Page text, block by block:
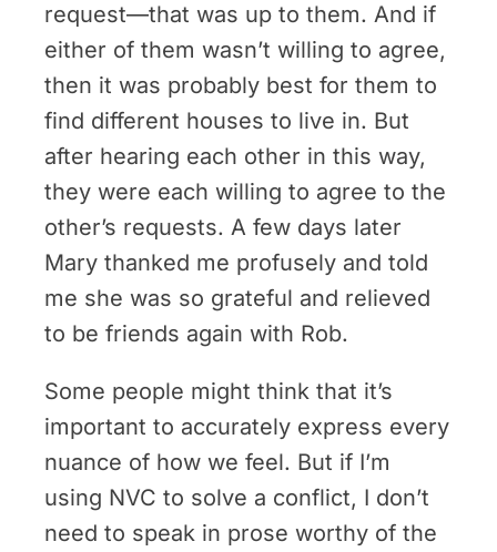
request—that was up to them. And if
either of them wasn’t willing to agree,
then it was probably best for them to
find different houses to live in. But
after hearing each other in this way,
they were each willing to agree to the
other’s requests. A few days later
Mary thanked me profusely and told
me she was so grateful and relieved
to be friends again with Rob.
Some people might think that it’s
important to accurately express every
nuance of how we feel. But if I’m
using NVC to solve a conflict, I don’t
need to speak in prose worthy of the